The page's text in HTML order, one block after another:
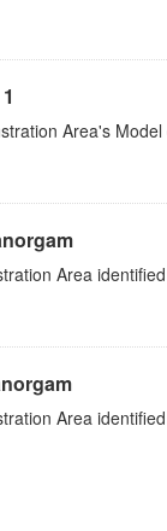
Area's Model
Area
Area